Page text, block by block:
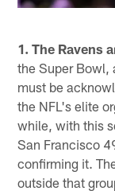
1. The Ravens
the Super Bowl,
must be
the NFL's elite
while, with this
San Francisco
confirming it.
outside that